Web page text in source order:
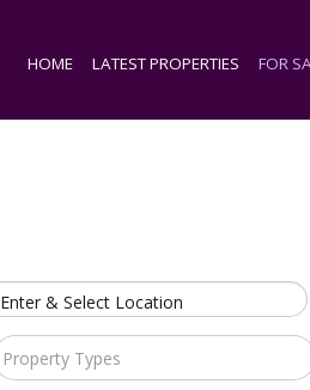
HOME LATEST PROPERTIES FOR
Enter & Select Location
Property Types